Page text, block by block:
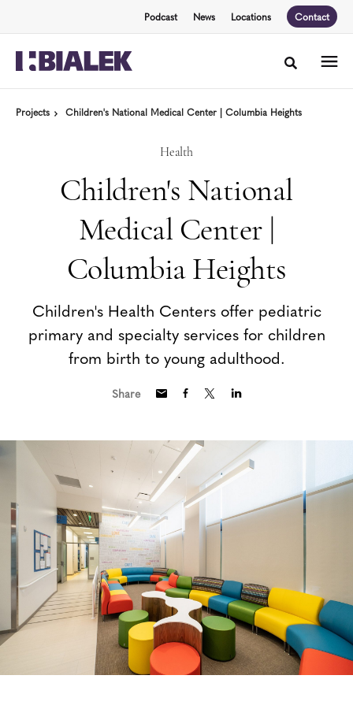
Podcast News Locations Contact
Toggle
Projects Children's National Medical Center | Columbia Heights
Health
Children's National
Medical Center |
Columbia Heights
Children's Health Centers offer pediatric
primary and specialty services for children
from birth to young adulthood.
Share